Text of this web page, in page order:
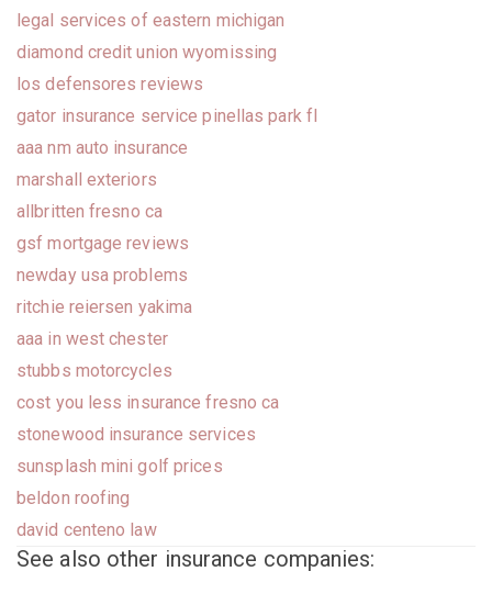
legal services of eastern michigan
diamond credit union wyomissing
los defensores reviews
gator insurance service pinellas park fl
aaa nm auto insurance
marshall exteriors
allbritten fresno ca
gsf mortgage reviews
newday usa problems
ritchie reiersen yakima
aaa in west chester
stubbs motorcycles
cost you less insurance fresno ca
stonewood insurance services
sunsplash mini golf prices
beldon roofing
david centeno law
See also other insurance companies: